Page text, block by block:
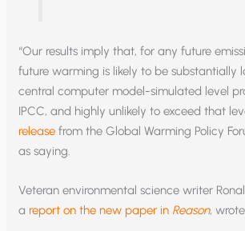
“Our results imply that, for any future
future warming is likely to be substantially
central computer model-simulated level
IPCC, and highly unlikely to exceed that
release from the Global Warming Policy
as saying.
Veteran environmental science writer
a report on the new paper in Reason,